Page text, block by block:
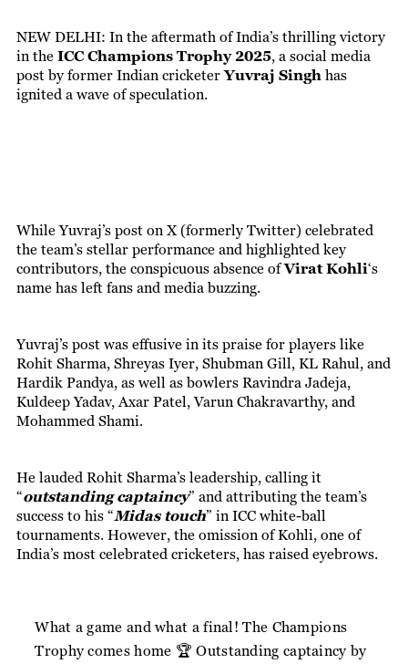
NEW DELHI: In the aftermath of India’s thrilling victory
in theICC Champions Trophy 2025, a social media
post by former Indian cricketerYuvraj Singhhas
ignited a wave of speculation.
While Yuvraj’s post on X (formerly Twitter) celebrated
the team’s stellar performance and highlighted key
contributors, the conspicuous absence ofVirat Kohli‘s
name has left fans and media buzzing.
Yuvraj’s post was effusive in its praise for players like
Rohit Sharma, Shreyas Iyer, Shubman Gill, KL Rahul, and
Hardik Pandya, as well as bowlers Ravindra Jadeja,
Kuldeep Yadav, Axar Patel, Varun Chakravarthy, and
Mohammed Shami.
He lauded Rohit Sharma’s leadership, calling it
“outstanding captaincy” and attributing the team’s
success to his “Midas touch” in ICC white-ball
tournaments. However, the omission of Kohli, one of
India’s most celebrated cricketers, has raised eyebrows.
What a game and what a final! The Champions
Trophy comes home 🏆 Outstanding captaincy by